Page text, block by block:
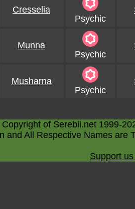
Cresselia
Psychic
Munna
Psychic
Musharna
Psychic
of Serebii.net 1999-
and All Respective Names are
Support